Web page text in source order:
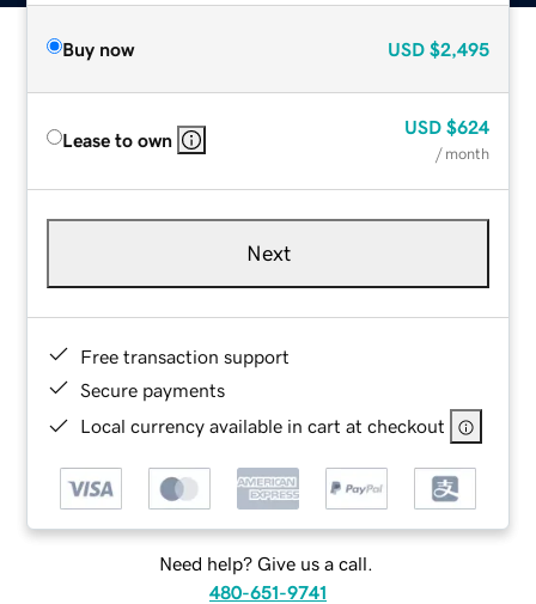
Buy now USD $2,495
Lease to own
USD $624
/ month
Next
Free transaction support
Secure payments
Local currency available in cart at checkout
Need help? Give us a call.
480-651-9741